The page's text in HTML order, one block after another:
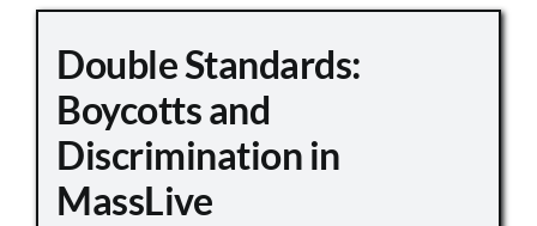
Double Standards:
Boycotts and
Discrimination in
MassLive